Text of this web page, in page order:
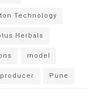
Technology
Herbals
model
producer Pune